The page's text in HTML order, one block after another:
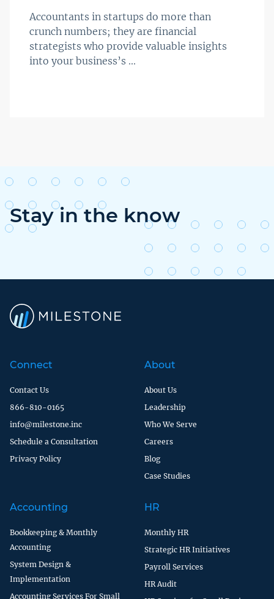
Accountants in startups do more than
crunch numbers; they are financial
strategists who provide valuable insights
into your business’s ...
Stay in the know
Connect
Contact Us
866-810-0165
info@milestone.inc
Schedule a Consultation
Privacy Policy
About
About Us
Leadership
Who We Serve
Careers
Blog
Case Studies
Accounting
Bookkeeping & Monthly
Accounting
System Design &
Implementation
Accounting Services For Small
HR
Monthly HR
Strategic HR Initiatives
Payroll Services
HR Audit